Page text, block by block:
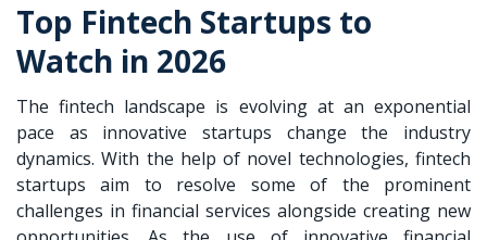
Top Fintech Startups to
Watch in 2026
The fintech landscape is evolving at an exponential
pace as innovative startups change the industry
dynamics. With the help of novel technologies, fintech
startups aim to resolve some of the prominent
challenges in financial services alongside creating new